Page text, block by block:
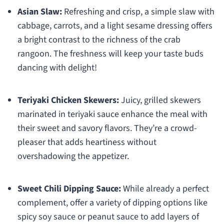
Asian Slaw:Refreshing and crisp, a simple slaw with
cabbage, carrots, and a light sesame dressing offers
a bright contrast to the richness of the crab
rangoon. The freshness will keep your taste buds
dancing with delight!
Teriyaki Chicken Skewers:Juicy, grilled skewers
marinated in teriyaki sauce enhance the meal with
their sweet and savory flavors. They’re a crowd-
pleaser that adds heartiness without
overshadowing the appetizer.
Sweet Chili Dipping Sauce:While already a perfect
complement, offer a variety of dipping options like
spicy soy sauce or peanut sauce to add layers of